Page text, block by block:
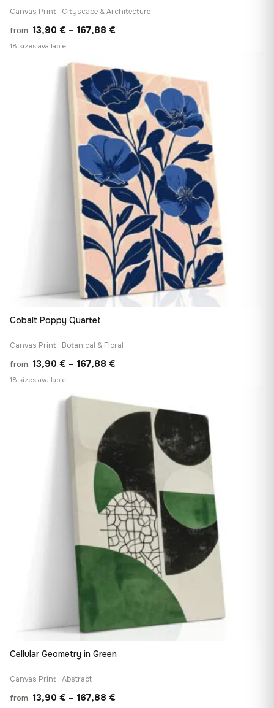
Canvas Print · Cityscape & Architecture
from 13,90 € – 167,88 €
through
167,88 €
18 sizes available
Cobalt Poppy Quartet
Canvas Print · Botanical & Floral
from 13,90 € – 167,88 €
through
167,88 €
18 sizes available
Cellular Geometry in Green
Canvas Print · Abstract
from 13,90 € – 167,88 €